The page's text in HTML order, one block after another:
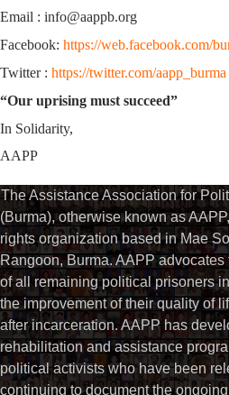
Email : info@aappb.org
Facebook: https://web.facebook.com/
Twitter : https://twitter.com/aapp_burma
“Our uprising must succeed”
In Solidarity,
AAPP
The Assistance Association for
(Burma), otherwise known as
rights organization based in Mae
Rangoon, Burma. AAPP advocates
of all remaining political prisoners
the improvement of their quality of
after incarceration. AAPP has
rehabilitation and assistance
political activists who have been
continuing to document the